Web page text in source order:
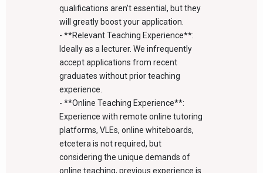
qualifications aren't essential, but they
will greatly boost your application.
- **Relevant Teaching Experience**:
Ideally as a lecturer. We infrequently
accept applications from recent
graduates without prior teaching
experience.
- **Online Teaching Experience**:
Experience with remote online tutoring
platforms, VLEs, online whiteboards,
etcetera is not required, but
considering the unique demands of
online teaching, previous experience is